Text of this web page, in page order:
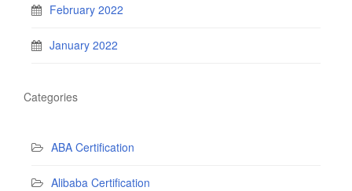
February 2022
January 2022
Categories
ABA Certification
Alibaba Certification